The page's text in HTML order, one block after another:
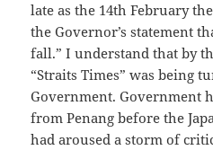
late as the 14th February
the Governor’s statement
fall.” I understand that by
“Straits Times” was being
Government. Government
from Penang before the
had aroused a storm of